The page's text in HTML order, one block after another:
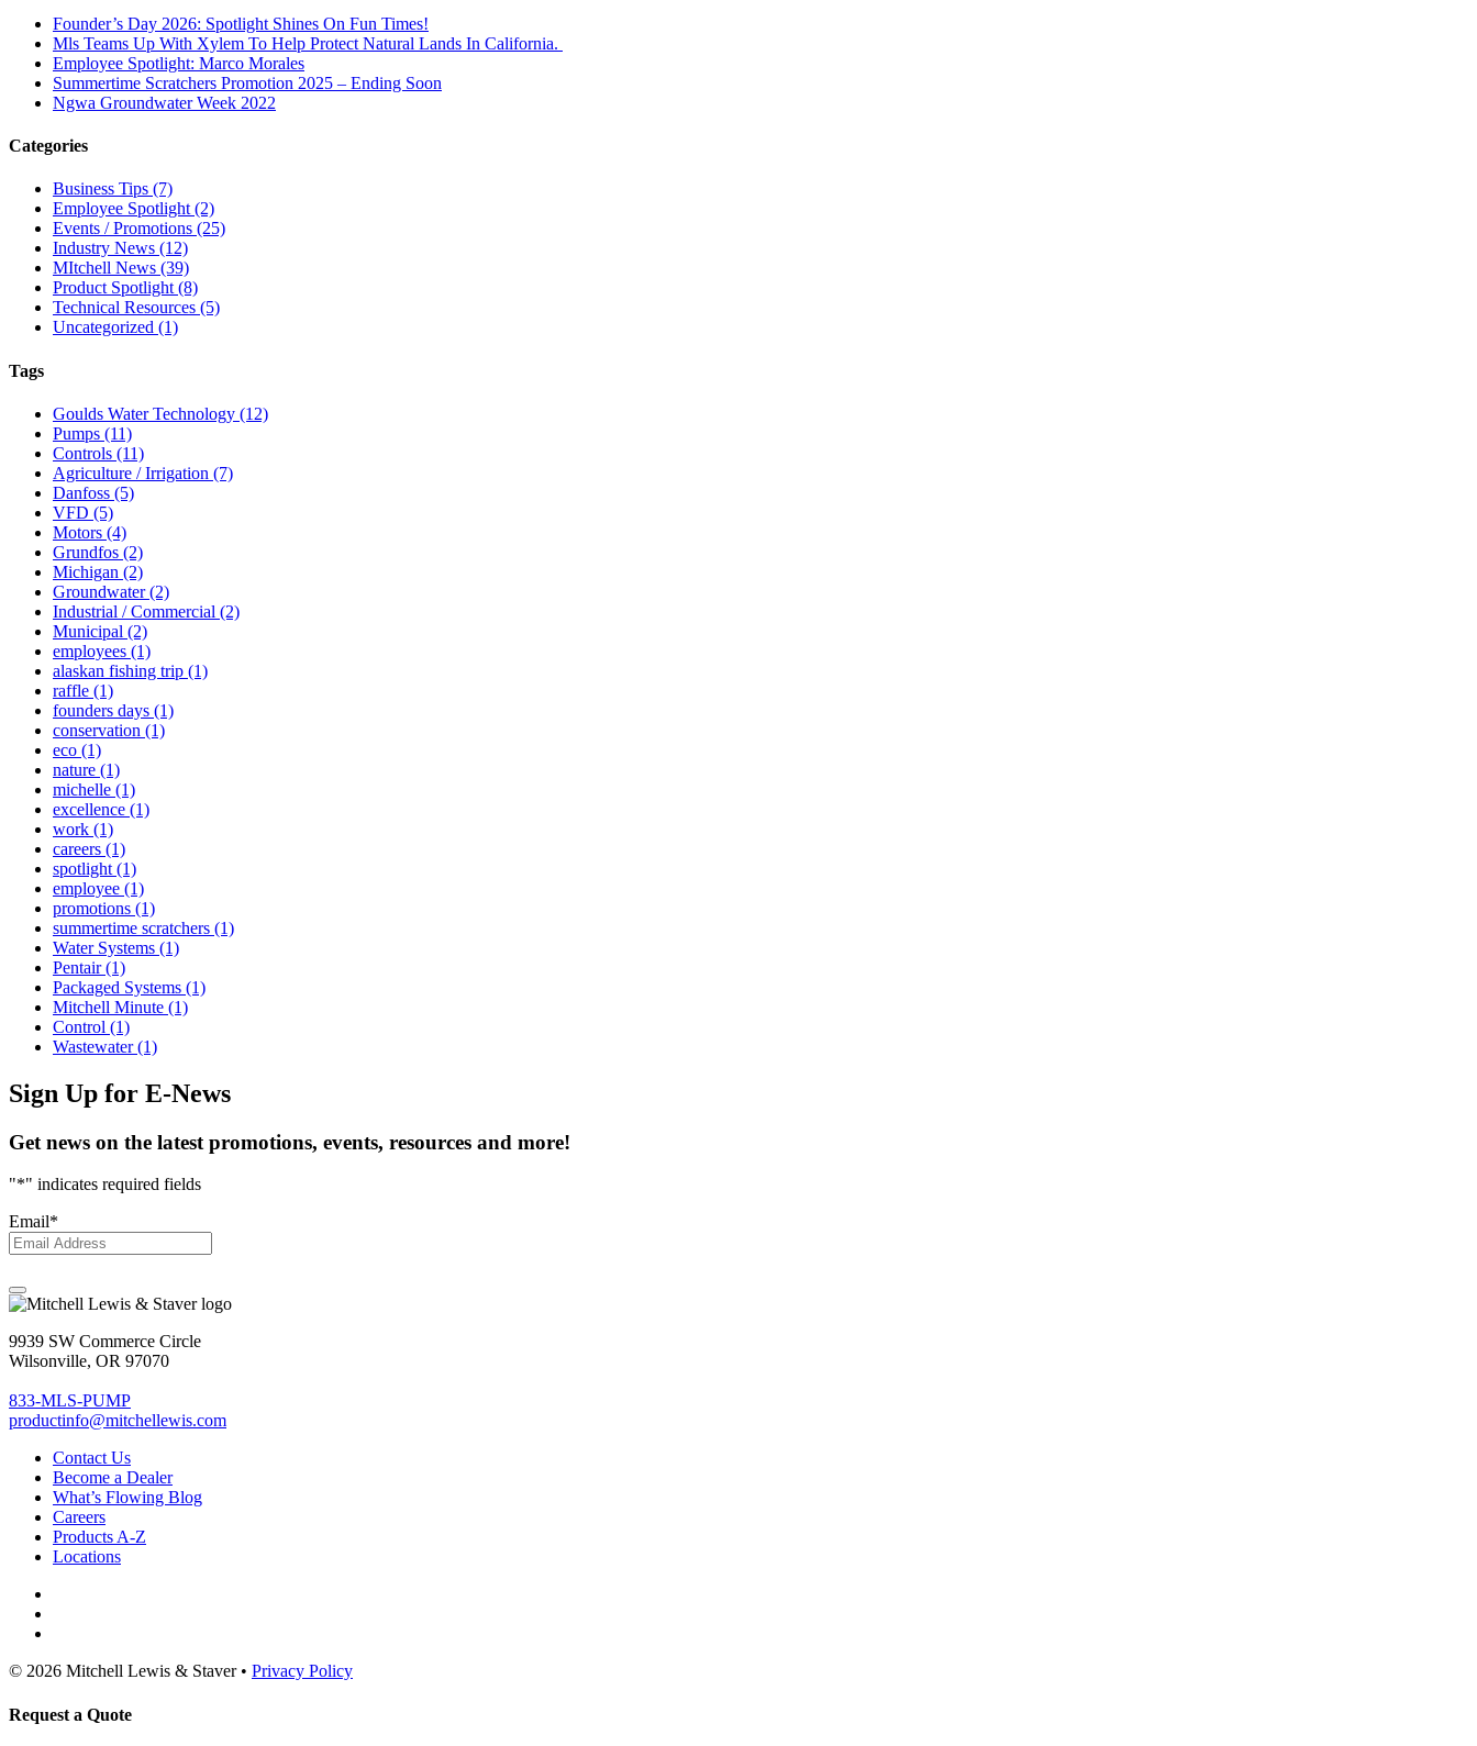
Founder’s Day 2026: Spotlight Shines On Fun Times!
Mls Teams Up With Xylem To Help Protect Natural Lands In California.
Employee Spotlight: Marco Morales
Summertime Scratchers Promotion 2025 – Ending Soon
Ngwa Groundwater Week 2022
Categories
Business Tips (7)
Employee Spotlight (2)
Events / Promotions (25)
Industry News (12)
MItchell News (39)
Product Spotlight (8)
Technical Resources (5)
Uncategorized (1)
Tags
Goulds Water Technology (12)
Pumps (11)
Controls (11)
Agriculture / Irrigation (7)
Danfoss (5)
VFD (5)
Motors (4)
Grundfos (2)
Michigan (2)
Groundwater(2)
Industrial / Commercial (2)
Municipal (2)
employees (1)
alaskan fishing trip (1)
raffle (1)
founders days (1)
conservation (1)
eco (1)
nature (1)
michelle (1)
excellence (1)
work (1)
careers (1)
spotlight (1)
employee (1)
promotions (1)
summertime scratchers (1)
Water Systems (1)
Pentair(1)
Packaged Systems (1)
Mitchell Minute (1)
Control (1)
Wastewater(1)
Sign Up for E-News
Get news on the latest promotions, events, resources and more!
"*" indicates required fields
Email*
9939 SW Commerce Circle
Wilsonville, OR 97070
833-MLS-PUMP
productinfo@mitchellewis.com
Contact Us
Become a Dealer
What’s Flowing Blog
Careers
Products A-Z
Locations
© 2026 Mitchell Lewis & Staver • Privacy Policy
Request a Quote